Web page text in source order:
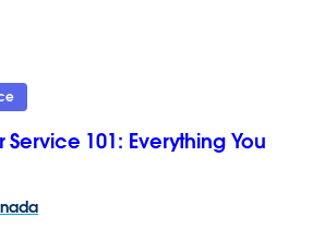
101: Everything You